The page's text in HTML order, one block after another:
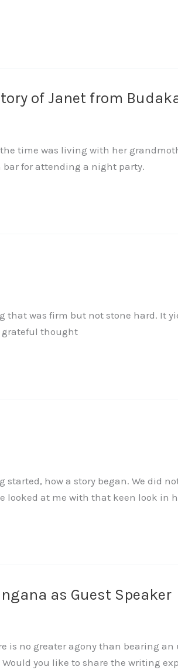
of Janet from
time was living with her
bar for attending a night party.
was firm but not stone hard. It
grateful thought
how a story began. We did
at me with that keen look in
as Guest Speaker
is no greater agony than bearing an
you like to share the writing